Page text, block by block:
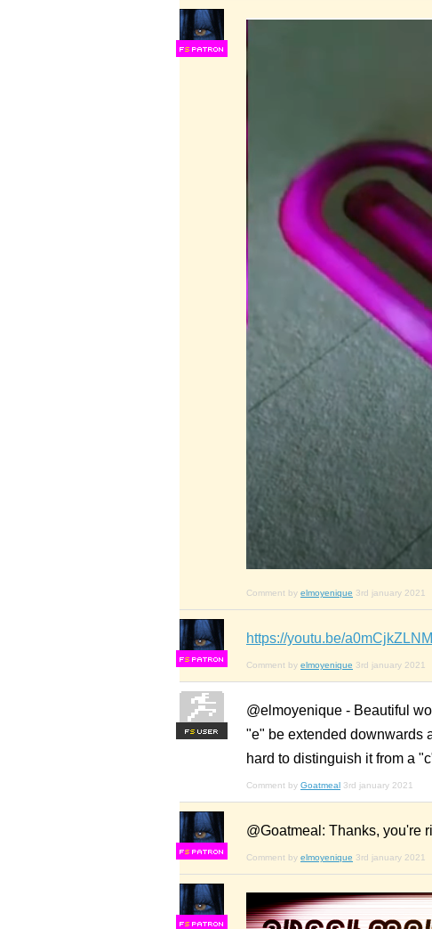
FS
Comment by elmoyenique 3rd january 2021
FS
https://youtu.be/
Comment by elmoyenique 3rd january 2021
FS
@elmoyenique - Beautiful
"e" be extended downwards
hard to distinguish it from a
Comment by Goatmeal 3rd january 2021
FS
@Goatmeal: Thanks, you're
Comment by elmoyenique 3rd january 2021
FS